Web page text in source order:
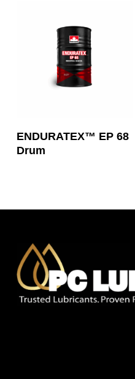
ENDURATEX™ EP 68
Drum